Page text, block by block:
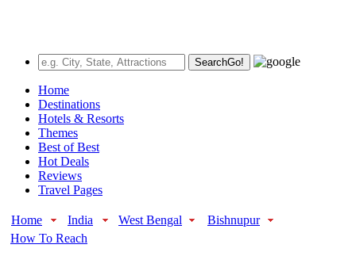
SearchGo!
Home
Destinations
Hotels & Resorts
Themes
Best of Best
Hot Deals
Reviews
Travel Pages
Home India West Bengal
Bishnupur
How To Reach